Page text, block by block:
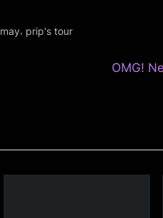
may, prip's tour
N
P
OMG!